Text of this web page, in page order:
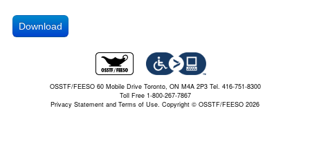
Download
OSSTF/FEESO 60 Mobile Drive Toronto, ON M4A 2P3 Tel. 416-751-8300
Toll Free 1-800-267-7867
Privacy Statement and Terms of Use. Copyright © OSSTF/FEESO 2026